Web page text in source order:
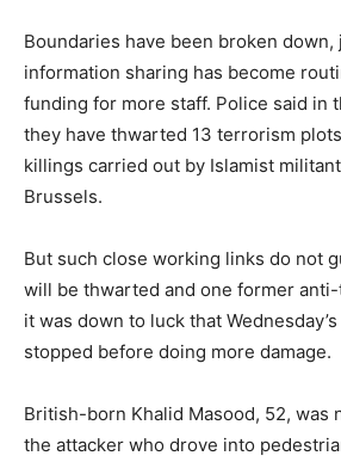
Boundaries have been broken
information sharing has become
funding for more staff. Police said in
they have thwarted 13 terrorism
killings carried out by Islamist
Brussels.
But such close working links do not
will be thwarted and one former
it was down to luck that
stopped before doing more damage.
British-born Khalid Masood, 52, was
the attacker who drove into